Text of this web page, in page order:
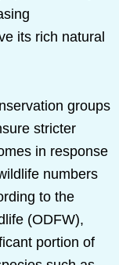
its rich natural
groups
stricter
in response
numbers
to the
(ODFW),
portion of